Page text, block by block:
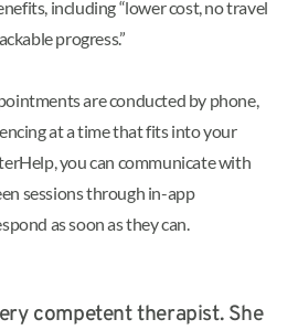
including “lower cost, no travel
progress.”
are conducted by phone,
at a time that fits into your
you can communicate with
sessions through in-app
as soon as they can.
competent therapist. She